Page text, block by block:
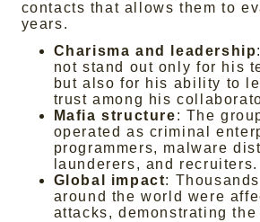
contacts that allows them to
years.
Charisma and leadership
not stand out only for his
but also for his ability to
trust among his
Mafia structure: The
operated as criminal
programmers, malware
launderers, and recruiters.
Global impact:
around the world were
attacks, demonstrating the